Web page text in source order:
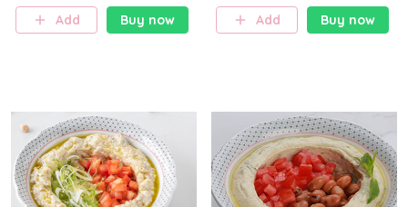
Add
Buy now
Add
Buy now